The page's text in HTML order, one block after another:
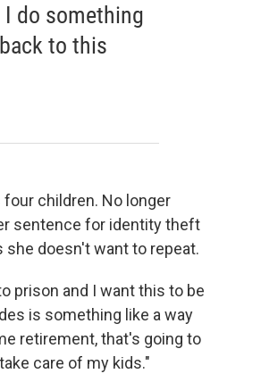
do something
to this
children. No longer
sentence for identity theft
doesn't want to repeat.
prison and I want this to be
is something like a way
retirement, that's going to
care of my kids."